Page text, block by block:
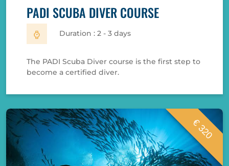
PADI SCUBA DIVER COURSE
Duration : 2 - 3 days
The PADI Scuba Diver course is the first step to
become a certified diver.
€ 320